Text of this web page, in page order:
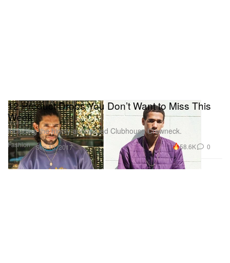
Fashion
12 Product Drops You Don’t Want to Miss This
Week
Including the highly-anticipated Clubhouse Crewneck.
Sep 13, 2017 58.6K 0